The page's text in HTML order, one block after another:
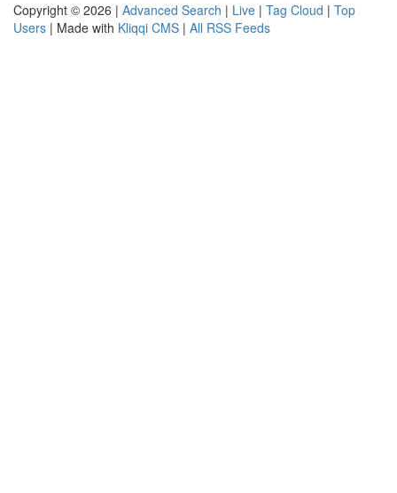
Copyright © 2026 | Advanced Search | Live | Tag Cloud | Top
Users | Made with Kliqqi CMS | All RSS Feeds